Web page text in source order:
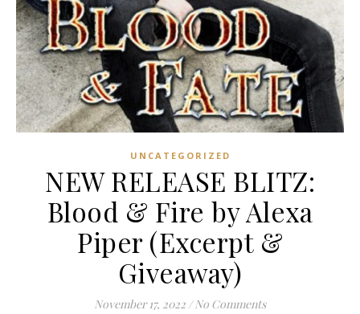
UNCATEGORIZED
NEW RELEASE BLITZ:
Blood & Fire by Alexa
Piper (Excerpt &
Giveaway)
November 17, 2022 / No Comments